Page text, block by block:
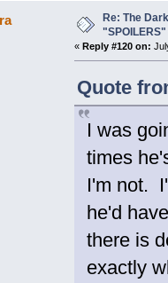
Re: The
« Reply #120 on:
Quote
I was
times
I'm not.
he'd
there is
exactly